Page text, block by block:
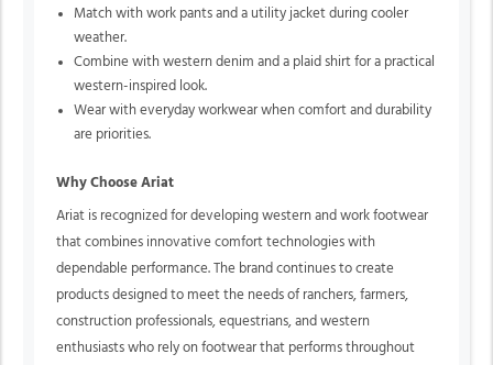
Match with work pants and a utility jacket during cooler
weather.
Combine with western denim and a plaid shirt for a practical
western-inspired look.
Wear with everyday workwear when comfort and durability
are priorities.
Why Choose Ariat
Ariat is recognized for developing western and work footwear
that combines innovative comfort technologies with
dependable performance. The brand continues to create
products designed to meet the needs of ranchers, farmers,
construction professionals, equestrians, and western
enthusiasts who rely on footwear that performs throughout